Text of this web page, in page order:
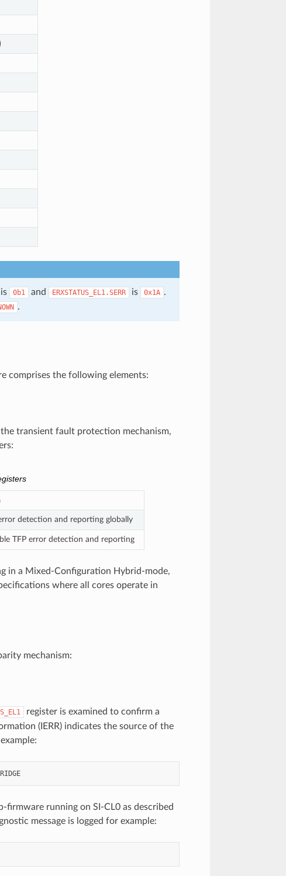
is 0b1 and ERXSTATUS_EL1.SERR is 0x1A .
.
comprises the following elements:
transient fault protection mechanism,
detection and reporting globally
TFP error detection and reporting
in a Mixed-Configuration Hybrid-mode,
where all cores operate in
mechanism:
register is examined to confirm a
(IERR) indicates the source of the
WARNING: CPU RAS: TFP Error Detected : AXIS_BRIDGE
firmware running on SI-CL0 as described
message is logged for example: